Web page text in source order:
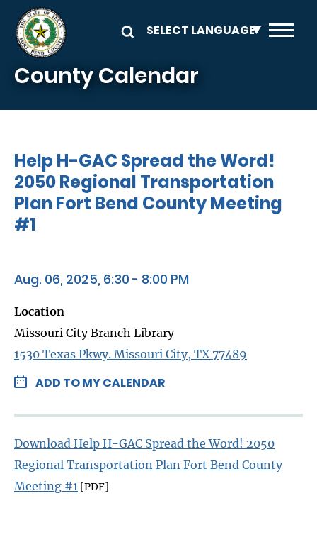
Skip to main content
County Calendar
Help H-GAC Spread the Word!
2050 Regional Transportation
Plan Fort Bend County Meeting
#1
Aug. 06, 2025, 6:30 - 8:00 PM
Location
Missouri City Branch Library
1530 Texas Pkwy. Missouri City, TX 77489
ADD TO MY CALENDAR
Download Help H-GAC Spread the Word! 2050
Regional Transportation Plan Fort Bend County
Meeting #1 [PDF]